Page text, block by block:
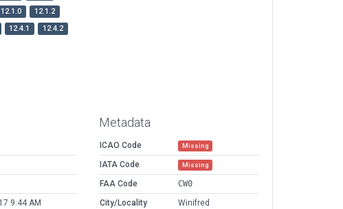
12.1.0
12.1.2
12.4.1
12.4.2
9:44 AM
Metadata
ICAO Code Missing
IATA Code Missing
FAA Code
CW0
City/Locality
Winifred